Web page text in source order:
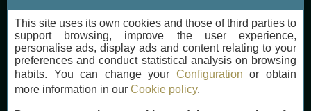
cameliasyard@nh-hotels.com
+39 02 633 5861
This site uses its own cookies and those of third parties to
support browsing, improve the user experience,
personalise ads, display ads and content relating to your
preferences and conduct statistical analysis on browsing
habits. You can change your Configuration or obtain
more information in our Cookie policy.